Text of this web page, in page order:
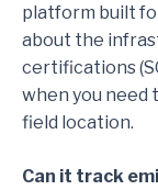
platform built
about the
certifications
when you need
field location.
Can it track